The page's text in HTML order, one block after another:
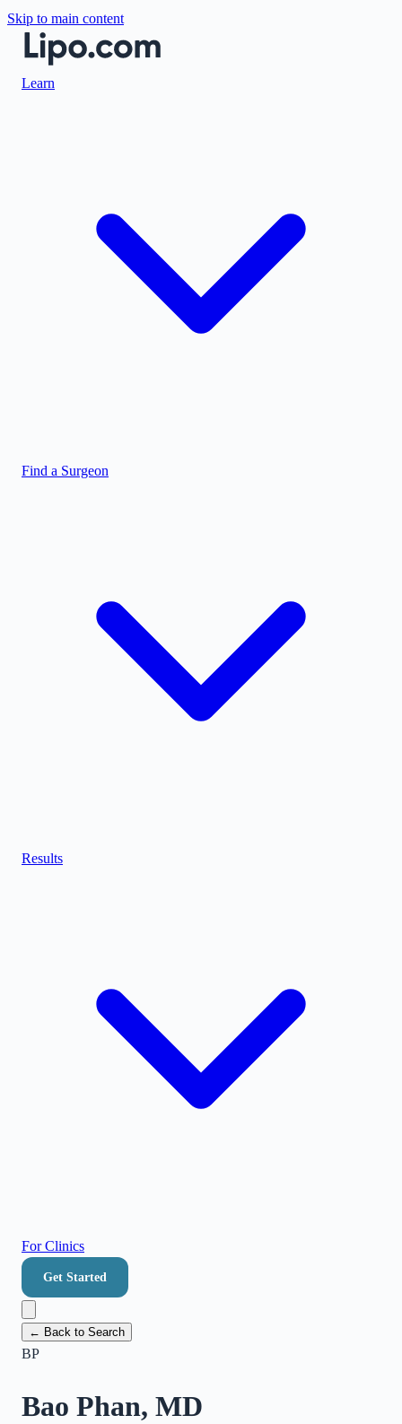
Skip to main content
Learn
Find a Surgeon
Results
For Clinics
Get Started
← Back to Search
BP
Bao Phan, MD